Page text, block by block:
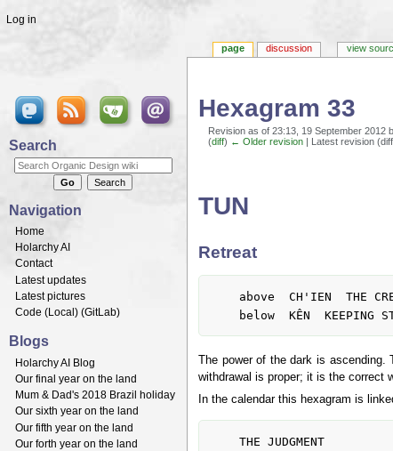
Hexagram 33
Revision as of 23:13, 19 September 2012
(diff) ← Older revision| Latest revision
TUN
Retreat
The power of the dark is
withdrawal is proper; it is the correct
In the calendar this hexagram is
page discussion view
Log in
Search
Navigation
Home
Holarchy AI
Contact
Latest updates
Latest pictures
Code (Local ) (GitLab)
Blogs
Holarchy AI Blog
Our final year on the land
Mum & Dad's 2018 Brazil holiday
Our sixth year on the land
Our fifth year on the land
Our forth year on the land